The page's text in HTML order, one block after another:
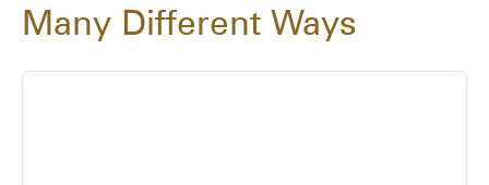
Many Different Ways